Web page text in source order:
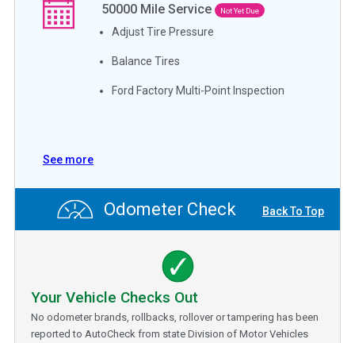
50000 Mile Service Not Yet Due
Adjust Tire Pressure
Balance Tires
Ford Factory Multi-Point Inspection
See more
Odometer Check Back To Top
Your Vehicle Checks Out
No odometer brands, rollbacks, rollover or tampering has been
reported to AutoCheck from state Division of Motor Vehicles